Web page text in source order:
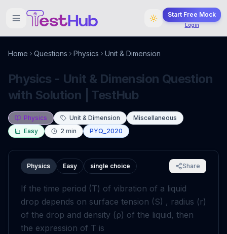
Start Free Mock
Login
Home Questions Physics Unit & Dimension
Physics - Unit & Dimension Question
with Solution | TestHub
Physics Unit & Dimension
Miscellaneous
Easy
2 min PYQ_2020
Physics Easy single choice Share
If the time period (T) of vibration of a liquid
drop depends on surface tension (S) , radius (r)
of the drop and density (ρ) of the liquid, then
the expression of T is